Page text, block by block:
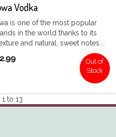
Vodka
is one of the most popular
in the world thanks to its
and natural, sweet notes....
Out of
Stock
1 to 13